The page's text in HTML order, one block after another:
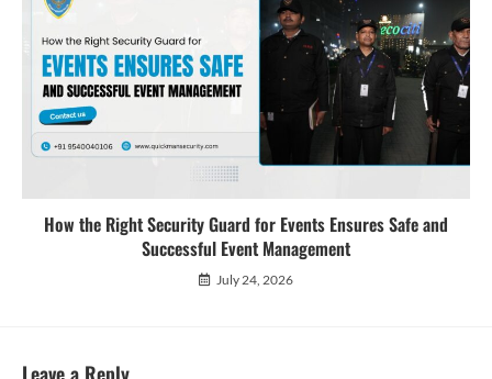
How the Right Security Guard for Events Ensures Safe and
Successful Event Management
July 24, 2026